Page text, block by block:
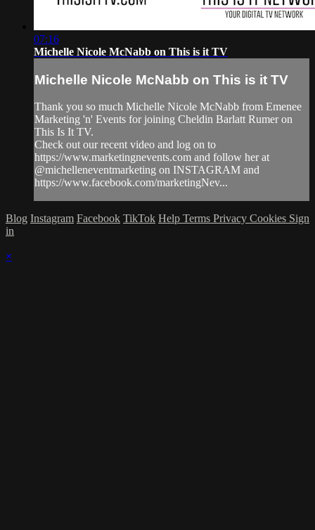
07:16
Michelle Nicole McNabb on This is it TV
Michelle Nicole McNabb on This is it TV
Thank you so much Michelle Nicole McNabb from Emenee
Marketing 'n' Events for joining Cheldin Barlatt Rumer on
This Is It TV.
Check out our recent video and log on to
https://www.marketingnevents.com and follow her at
@michelleneventmarketing on INSTAGRAM and
https://www.facebook.com/marketingNev...
Blog Instagram Facebook TikTok Help Terms Privacy Cookies Sign
in
×